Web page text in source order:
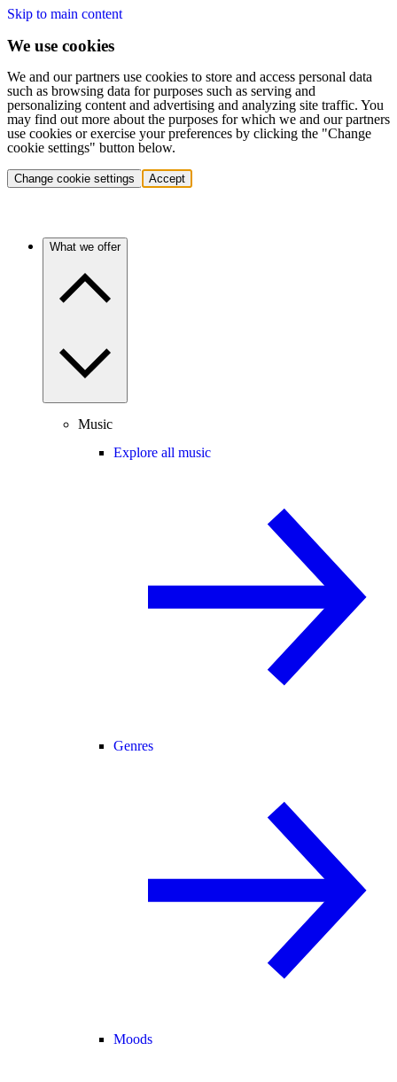
Skip to main content
We use cookies
We and our partners use cookies to store and access personal data
such as browsing data for purposes such as serving and
personalizing content and advertising and analyzing site traffic. You
may find out more about the purposes for which we and our partners
use cookies or exercise your preferences by clicking the "Change
cookie settings" button below.
Change cookie settings Accept
What we offer
Music
Explore all music
Genres
Moods